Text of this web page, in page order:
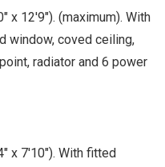
x 12'9"). (maximum). With
window, coved ceiling,
radiator and 6 power
x 7'10"). With fitted